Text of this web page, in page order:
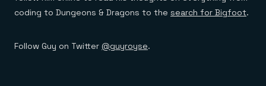
coding to Dungeons & Dragons to the search for Bigfoot.
Follow Guy on Twitter @guyroyse.